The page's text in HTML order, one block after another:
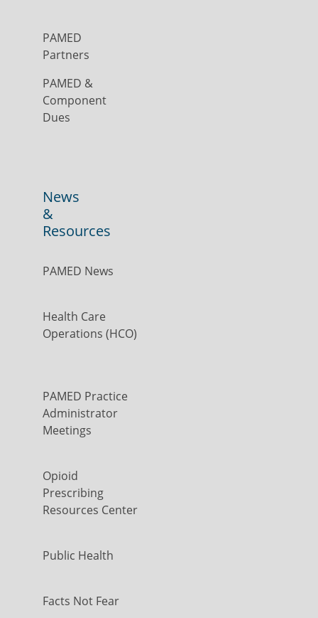
PAMED
Partners
PAMED &
Component
Dues
News
&
Resources
PAMED News
Health Care
Operations (HCO)
PAMED Practice
Administrator
Meetings
Opioid
Prescribing
Resources Center
Public Health
Facts Not Fear